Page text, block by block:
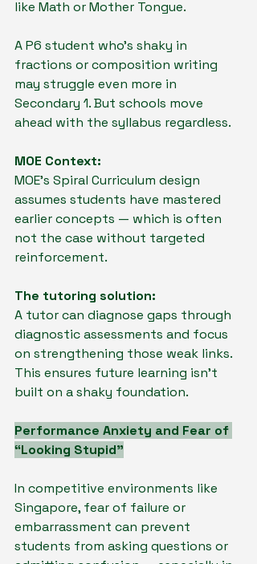
like Math or Mother Tongue.
A P6 student who’s shaky in
fractions or composition writing
may struggle even more in
Secondary 1. But schools move
ahead with the syllabus regardless.
MOE Context:
MOE’s Spiral Curriculum design
assumes students have mastered
earlier concepts — which is often
not the case without targeted
reinforcement.
The tutoring solution:
A tutor can diagnose gaps through
diagnostic assessments and focus
on strengthening those weak links.
This ensures future learning isn’t
built on a shaky foundation.
Performance Anxiety and Fear of
“Looking Stupid”
In competitive environments like
Singapore, fear of failure or
embarrassment can prevent
students from asking questions or